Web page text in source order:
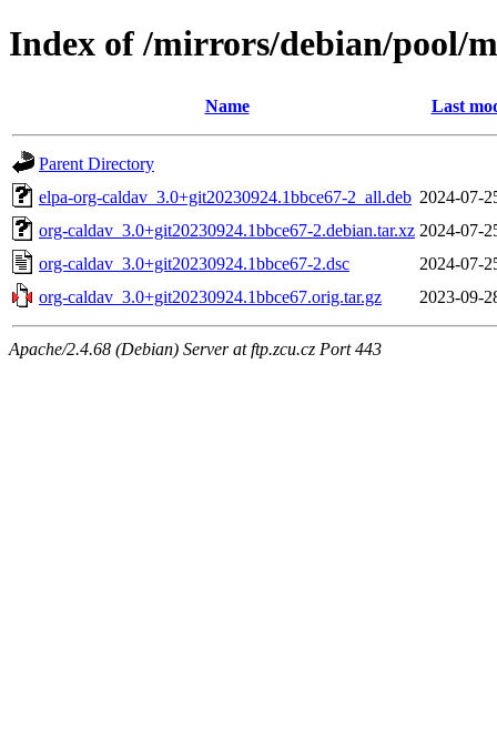
Index of /mirrors/debian/pool/
Name Last
Parent Directory
elpa-org-caldav_3.0+git20230924.1bbce67-2_all.deb 2024-07-
org-caldav_3.0+git20230924.1bbce67-2.debian.tar.xz 2024-07-
org-caldav_3.0+git20230924.1bbce67-2.dsc
2024-07-
org-caldav_3.0+git20230924.1bbce67.orig.tar.gz
2023-09-
Apache/2.4.68 (Debian) Server at ftp.zcu.cz Port 443